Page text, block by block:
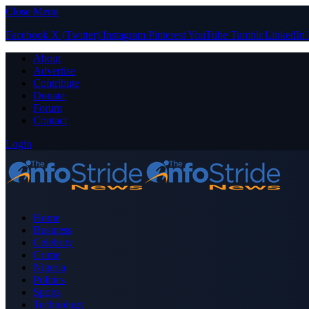
Close Menu
Facebook X (Twitter) Instagram PinterestYouTube Tumblr LinkedIn
About
Advertise
Contribute
Donate
Forum
Contact
Login
Home
Business
Celebrity
Crime
Nigeria
Politics
Sports
Technology